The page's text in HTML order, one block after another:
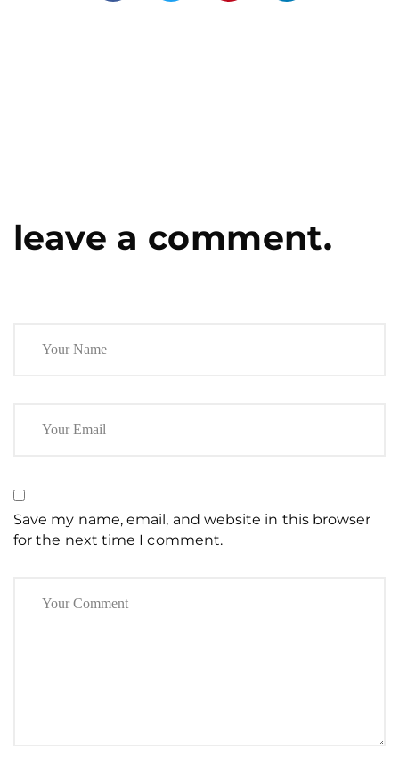
leave a comment.
Save my name, email, and website in this browser
for the next time I comment.